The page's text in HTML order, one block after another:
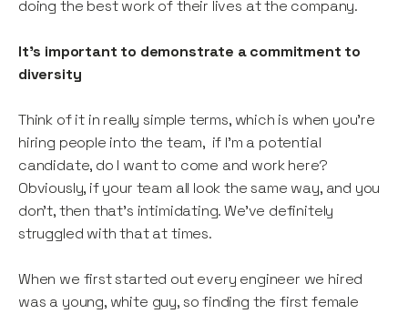
doing the best work of their lives at the company.
It’s important to demonstrate a commitment to
diversity
Think of it in really simple terms, which is when you’re
hiring people into the team, if I’m a potential
candidate, do I want to come and work here?
Obviously, if your team all look the same way, and you
don’t, then that’s intimidating. We’ve definitely
struggled with that at times.
When we first started out every engineer we hired
was a young, white guy, so finding the first female